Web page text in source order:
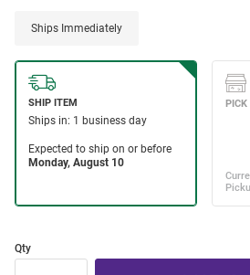
Ships Immediately
Qty